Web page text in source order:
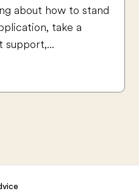
about how to stand
take a
support,...